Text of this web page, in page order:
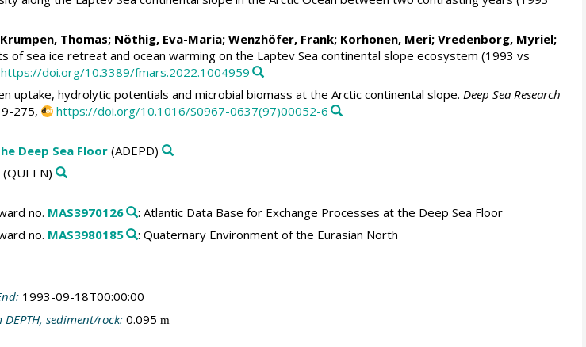
Krumpen, Thomas; Nöthig, Eva-Maria; Wenzhöfer, Frank; Korhonen, Meri; Vredenborg, Myriel;
of sea ice retreat and ocean warming on the Laptev Sea continental slope ecosystem (1993 vs
https://doi.org/10.3389/fmars.2022.1004959
uptake, hydrolytic potentials and microbial biomass at the Arctic continental slope. Deep Sea Research
275, https://doi.org/10.1016/S0967-0637(97)00052-6
Deep Sea Floor(ADEPD)
(QUEEN)
no. MAS3970126
: Atlantic Data Base for Exchange Processes at the Deep Sea Floor
no. MAS3980185 : Quaternary Environment of the Eurasian North
1993-09-18T00:00:00
sediment/rock: 0.095 m